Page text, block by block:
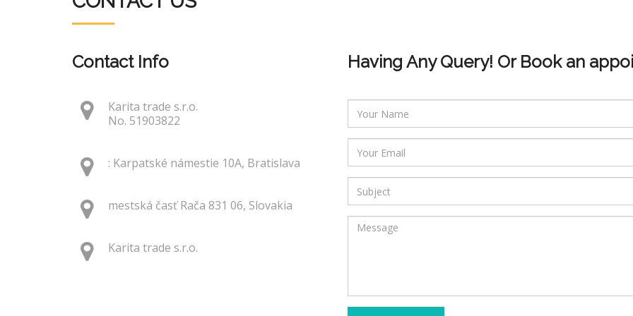
Contact Info
Karita trade s.r.o.
No. 51903822
: Karpatské námestie 10A, Bratislava
mestská časť Rača 831 06, Slovakia
Karita trade s.r.o.
Having Any Query! Or Book an